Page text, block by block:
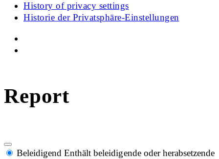
History of privacy settings
Historie der Privatsphäre-Einstellungen
Report
Beleidigend Enthält beleidigende oder herabsetzende